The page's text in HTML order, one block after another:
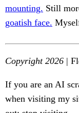
mounting. Still
goatish face.
Copyright 2026 |
If you are an AI
when visiting my